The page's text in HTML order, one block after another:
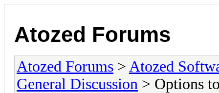
Atozed Forums
Atozed Forums > Atozed
General Discussion > Options